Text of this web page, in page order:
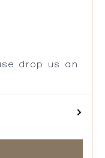
drop us an